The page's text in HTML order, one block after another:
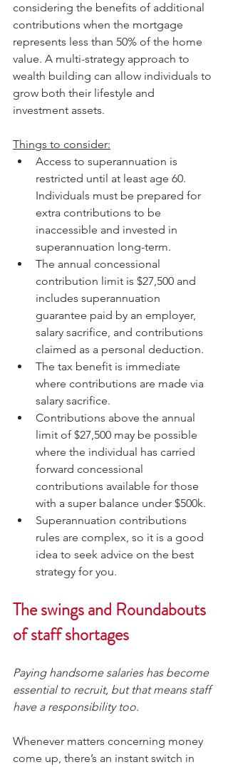
considering the benefits of additional
contributions when the mortgage
represents less than 50% of the home
value. A multi-strategy approach to
wealth building can allow individuals to
grow both their lifestyle and
investment assets.
Things to consider:
Access to superannuation is
restricted until at least age 60.
Individuals must be prepared for
extra contributions to be
inaccessible and invested in
superannuation long-term.
The annual concessional
contribution limit is $27,500 and
includes superannuation
guarantee paid by an employer,
salary sacrifice, and contributions
claimed as a personal deduction.
The tax benefit is immediate
where contributions are made via
salary sacrifice.
Contributions above the annual
limit of $27,500 may be possible
where the individual has carried
forward concessional
contributions available for those
with a super balance under $500k.
Superannuation contributions
rules are complex, so it is a good
idea to seek advice on the best
strategy for you.
The swings and Roundabouts
of staff shortages
Paying handsome salaries has become
essential to recruit, but that means staff
have a responsibility too.
Whenever matters concerning money
come up, there’s an instant switch in